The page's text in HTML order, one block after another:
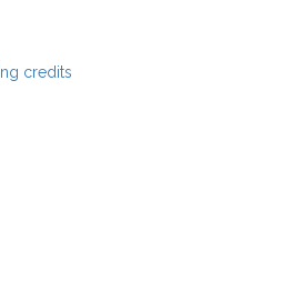
credits